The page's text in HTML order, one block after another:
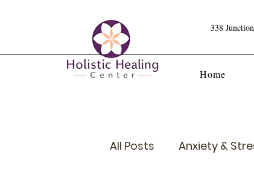
338
Home
All Posts Anxiety &